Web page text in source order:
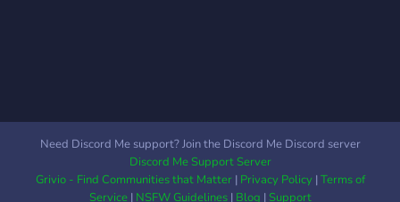
Need Discord Me support? Join the Discord Me Discord server
Discord Me Support Server
Grivio - Find Communities that Matter| Privacy Policy|Terms of
Service| NSFW Guidelines| Blog |Support